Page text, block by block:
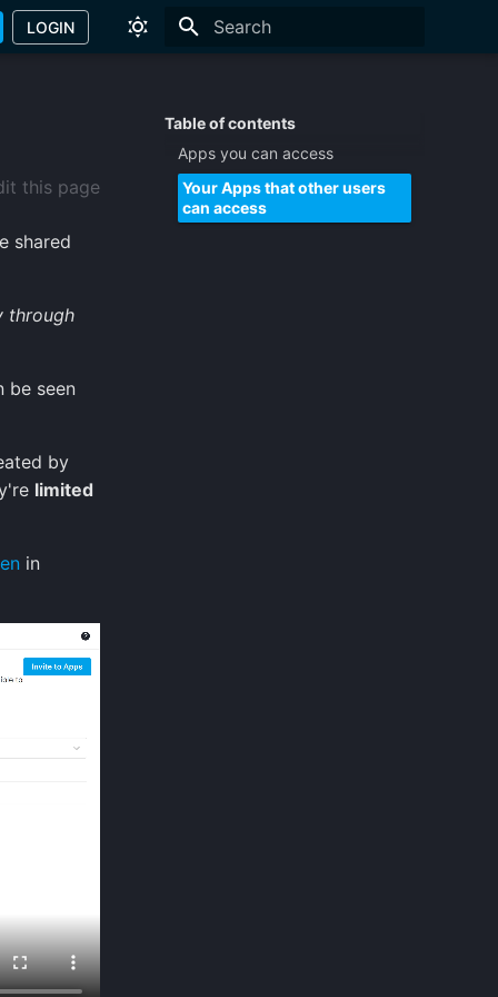
LOGIN
Table of contents
Apps you can access
Your Apps that other users
can access
this page
shared
through
be seen
by
limited
in